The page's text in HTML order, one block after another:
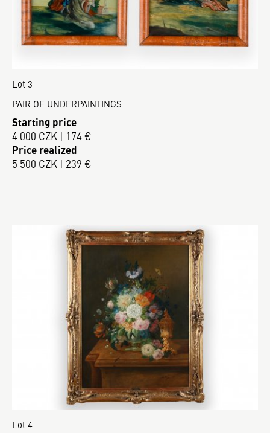
Lot 3
PAIR OF UNDERPAINTINGS
Starting price
4 000 CZK | 174 €
Price realized
5 500 CZK | 239 €
Lot 4